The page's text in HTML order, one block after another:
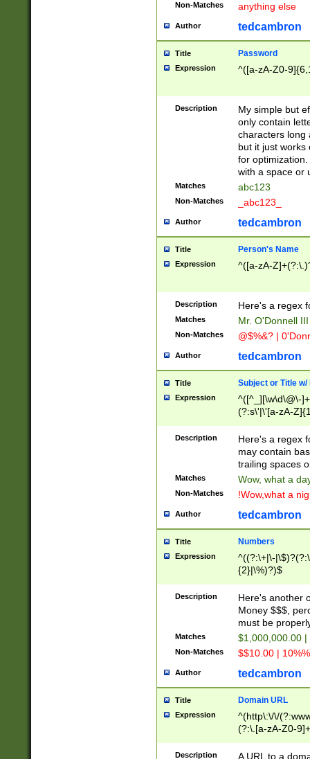
Non-Matches anything else
Author tedcambron
Title Password
Expression ^([a-zA-Z0-
Description
My simple but
only contain
characters long
but it just works
for
with a space or
Matches abc123
Non-Matches _abc123_
Author tedcambron
Title Person's Name
Expression ^([a-zA-
Description Here's a regex
Matches Mr. O'Donnell
Non-Matches @$%&? |
Author tedcambron
Title Subject or Title w/
Expression
^([^_][\w\d\@\-
(?:s\'|\'[a-zA-
Description
Here's a regex
may contain
trailing spaces
Matches Wow, what a
Non-Matches !Wow,what a
Author tedcambron
Title Numbers
Expression
^((?:\+|\-
{2}|\%)?)$
Description
Here's another
Money $$$,
must be
Matches $1,000,000.00
Non-Matches $$10.00 |
Author tedcambron
Title Domain URL
Expression
^(http\:\/\/
(?:\.[a-zA-Z0-
(?:\/)?)$
Description
A URL to a